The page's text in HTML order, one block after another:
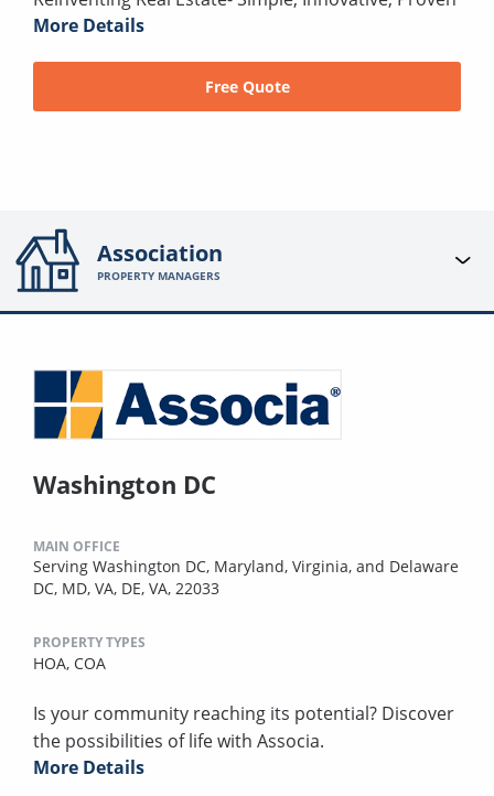
More Details
Free Quote
Association
PROPERTY MANAGERS
Washington DC
MAIN OFFICE
Serving Washington DC, Maryland, Virginia, and Delaware
DC, MD, VA, DE, VA, 22033
PROPERTY TYPES
HOA, COA
Is your community reaching its potential? Discover
the possibilities of life with Associa.
More Details